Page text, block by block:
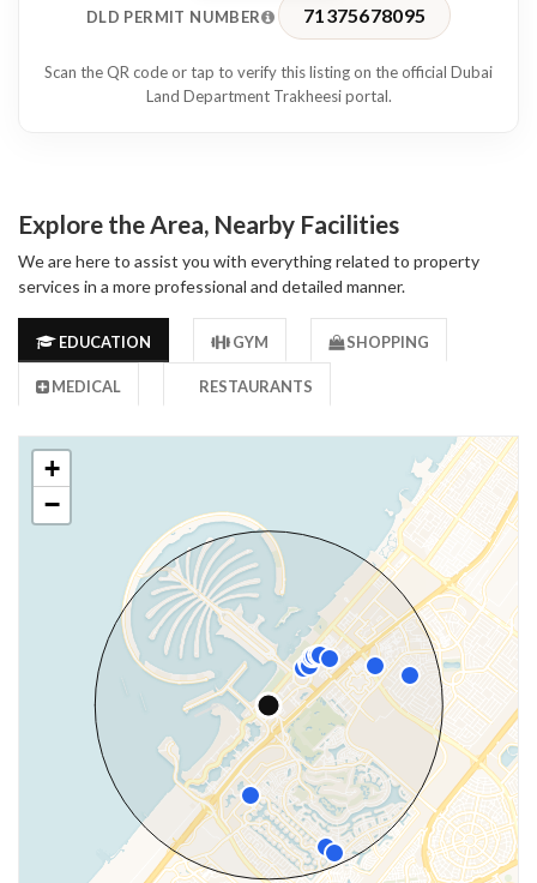
DLD PERMIT NUMBER 71375678095
Scan the QR code or tap to verify this listing on the official Dubai
Land Department Trakheesi portal.
Explore the Area, Nearby Facilities
We are here to assist you with everything related to property
services in a more professional and detailed manner.
EDUCATION GYM SHOPPING
MEDICAL RESTAURANTS
+
−